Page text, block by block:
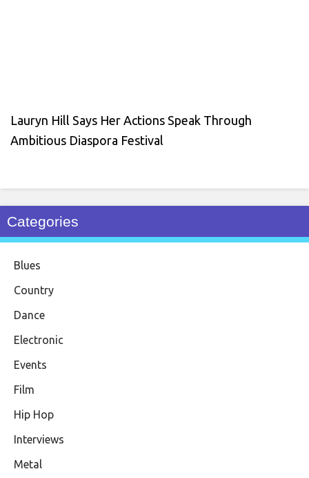
Lauryn Hill Says Her Actions Speak Through
Ambitious Diaspora Festival
Categories
Blues
Country
Dance
Electronic
Events
Film
Hip Hop
Interviews
Metal